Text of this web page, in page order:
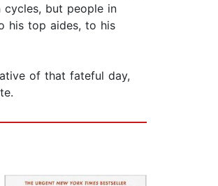
cycles, but people in
his top aides, to his
of that fateful day,